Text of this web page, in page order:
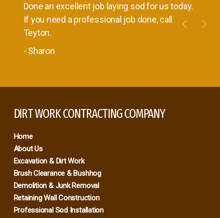
Done an excellent job laying sod for us today.
If you need a professional job done, call
Teyton.
- Sharon
Previous
DIRT WORK CONTRACTING COMPANY
Home
About Us
Excavation & Dirt Work
Brush Clearance & Bushhog
Demolition & Junk Removal
Retaining Wall Construction
Professional Sod Installation